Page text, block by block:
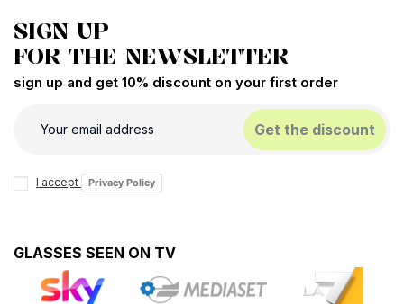
SIGN UP
FOR THE NEWSLETTER
sign up and get 10% discount on your first order
Get the discount
I accept Privacy Policy
GLASSES SEEN ON TV